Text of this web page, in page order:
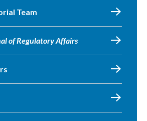
Team
of Regulatory Affairs